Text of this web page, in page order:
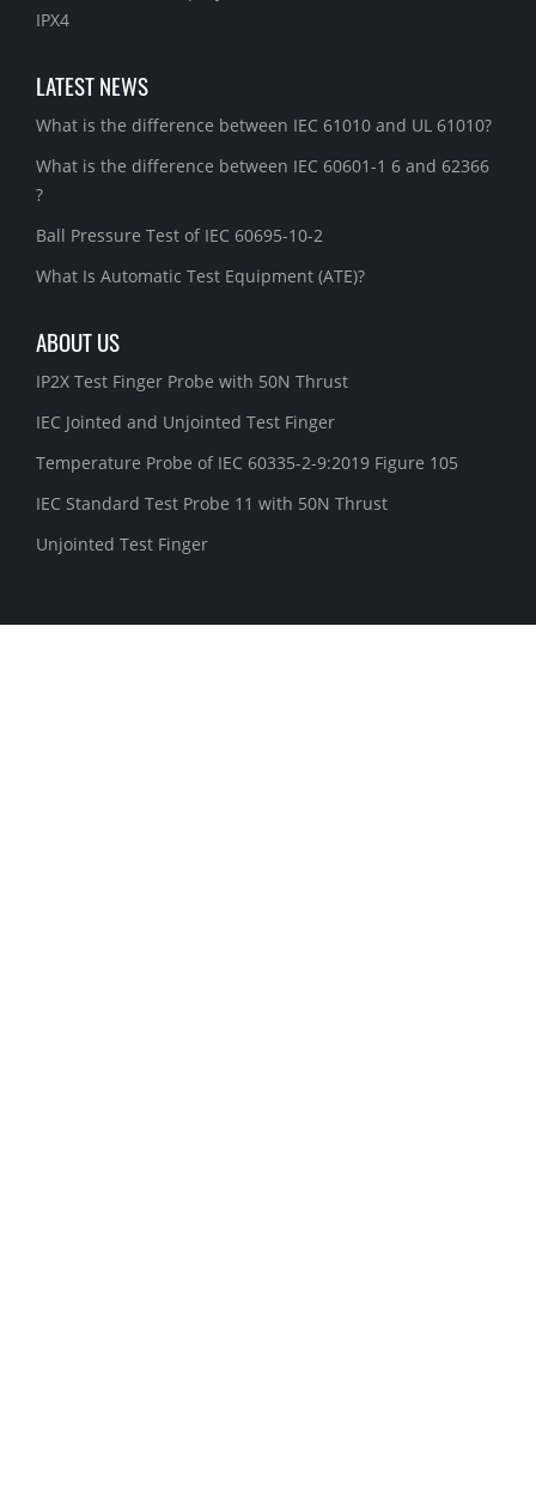
IPX4
LATEST NEWS
What is the difference between IEC 61010 and UL 61010?
What is the difference between IEC 60601-1 6 and 62366
?
Ball Pressure Test of IEC 60695-10-2
What Is Automatic Test Equipment (ATE)?
ABOUT US
IP2X Test Finger Probe with 50N Thrust
IEC Jointed and Unjointed Test Finger
Temperature Probe of IEC 60335-2-9:2019 Figure 105
IEC Standard Test Probe 11 with 50N Thrust
Unjointed Test Finger